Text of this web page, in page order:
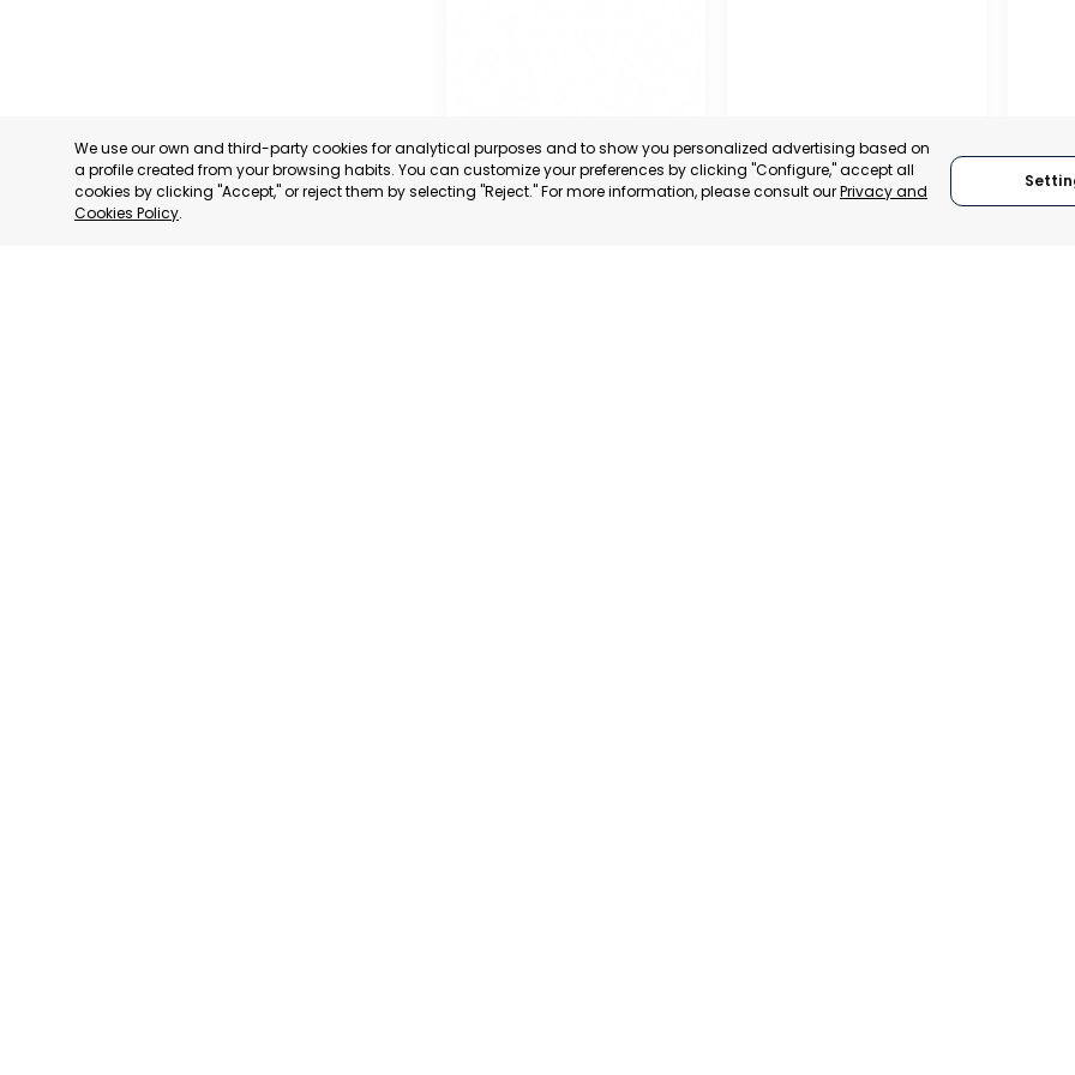
We use our own and third-party cookies for analytical purposes and to show you personalized advertising based on
a profile created from your browsing habits. You can customize your preferences by clicking "Configure," accept all
cookies by clicking "Accept," or reject them by selecting "Reject." For more information, please consult ourPrivacy and
Cookies Policy.